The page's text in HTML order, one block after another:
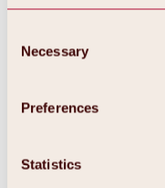
Selection
Necessary
Preferences
Statistics